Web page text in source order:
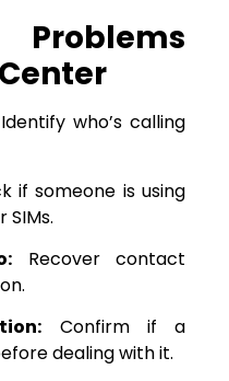
Identify who’s calling
if someone is using
SIMs.
Recover contact
Confirm if a
dealing with it.